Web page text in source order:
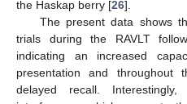
the Haskap berry [26].
The present data shows
trials during the RAVLT
indicating an increased
presentation and throughout
delayed recall.